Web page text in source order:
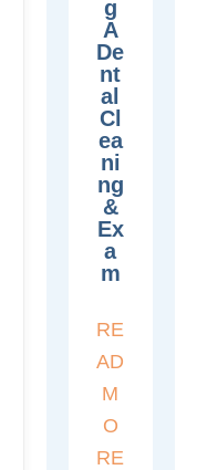
G
A
De
Nt
Al
Cl
Ea
Ni
Ng
&
Ex
A
M
RE
AD
M
O
RE